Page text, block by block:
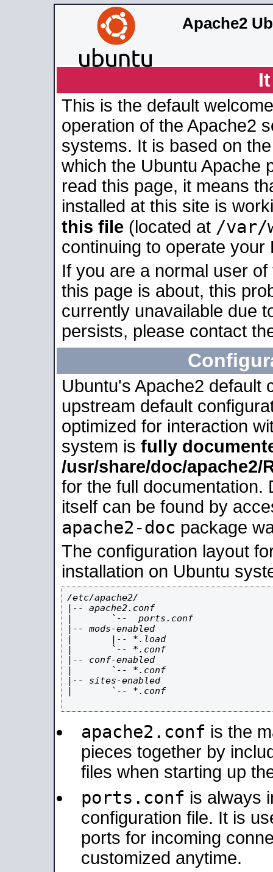
Apache2
This is the default
operation of the Apache2
systems. It is based on
which the Ubuntu Apache
read this page, it means
installed at this site is
this file (located at /var/
continuing to operate your
If you are a normal user
this page is about, this
currently unavailable due
persists, please contact
Ubuntu's Apache2 default
upstream default
optimized for interaction
system is fully
/usr/share/doc/apache2/
for the full documentation.
itself can be found by
apache2-doc package
The configuration layout
installation on Ubuntu
/etc/apache2/
|-- apache2.conf
|       `--  ports.conf
|-- mods-enabled
|       |-- *.load
|       `-- *.conf
|-- conf-enabled
|       `-- *.conf
|-- sites-enabled
|       `-- *.conf
apache2.conf is the
pieces together by
files when starting up
ports.conf is always
configuration file. It is
ports for incoming
customized anytime.